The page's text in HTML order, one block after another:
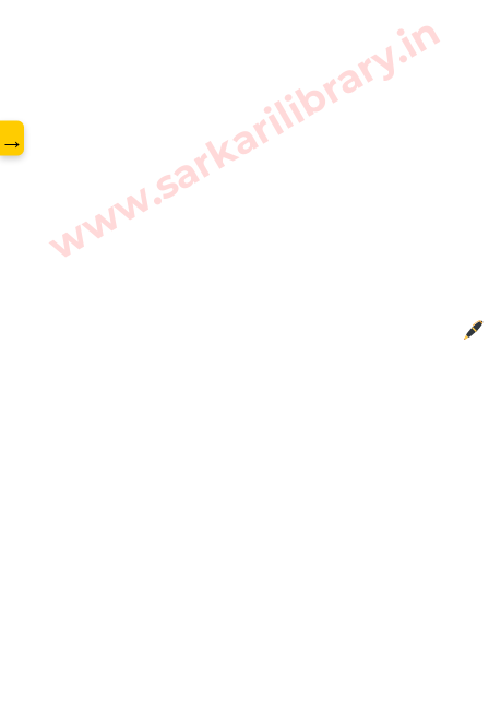
www.sarkarilibrary.in
→